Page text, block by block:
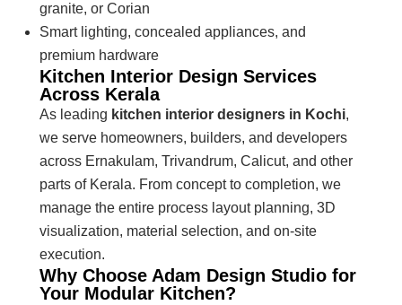
granite, or Corian
Smart lighting, concealed appliances, and
premium hardware
Kitchen Interior Design Services
Across Kerala
As leading kitchen interior designers in Kochi,
we serve homeowners, builders, and developers
across Ernakulam, Trivandrum, Calicut, and other
parts of Kerala. From concept to completion, we
manage the entire process layout planning, 3D
visualization, material selection, and on-site
execution.
Why Choose Adam Design Studio for
Your Modular Kitchen?